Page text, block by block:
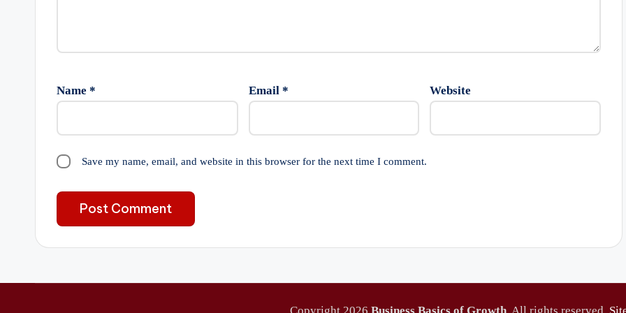
Name * Email * Website
Save my name, email, and website in this browser for the next time I comment.